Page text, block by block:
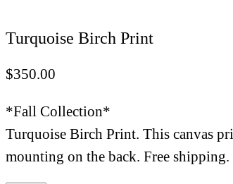
Turquoise Birch Print
$350.00
*Fall Collection*
Turquoise Birch Print. This canvas
mounting on the back. Free shipping.